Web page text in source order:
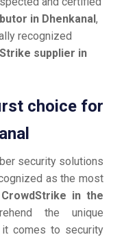
in Dhenkanal,
recognized
supplier in
choice for
security solutions
as the most
CrowdStrike in the
the unique
comes to security